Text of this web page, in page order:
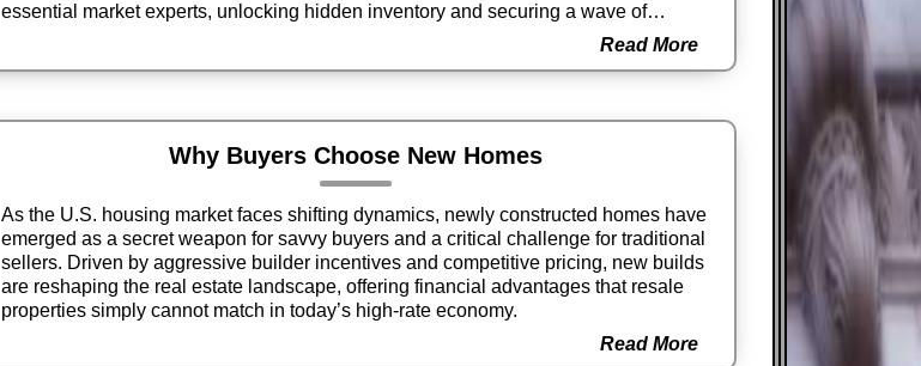
essential market experts, unlocking hidden inventory and securing a wave of
Read More
Why Buyers Choose New Homes
As the U.S. housing market faces shifting dynamics, newly constructed homes have
emerged as a secret weapon for savvy buyers and a critical challenge for traditional
sellers. Driven by aggressive builder incentives and competitive pricing, new builds
are reshaping the real estate landscape, offering financial advantages that resale
properties simply cannot match in today’s high-rate economy.
Read More